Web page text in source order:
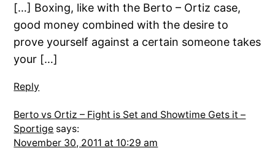
[…] Boxing, like with the Berto – Ortiz case,
good money combined with the desire to
prove yourself against a certain someone takes
your […]
Reply
Berto vs Ortiz – Fight is Set and Showtime Gets it –
Sportige says:
November 30, 2011 at 10:29 am